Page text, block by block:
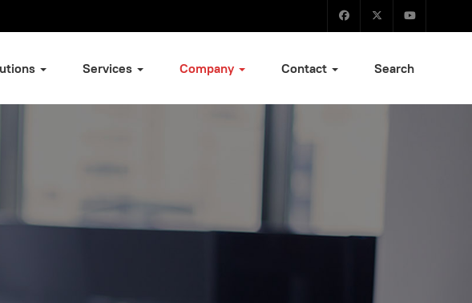
Services Company Contact Search